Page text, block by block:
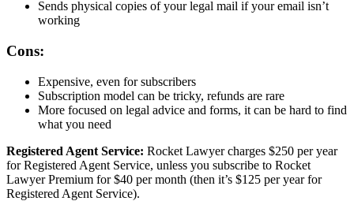
Sends physical copies of your legal mail if your email isn’t
working
Cons:
Expensive, even for subscribers
Subscription model can be tricky, refunds are rare
More focused on legal advice and forms, it can be hard to find
what you need
Registered Agent Service: Rocket Lawyer charges $250 per year
for Registered Agent Service, unless you subscribe to Rocket
Lawyer Premium for $40 per month (then it’s $125 per year for
Registered Agent Service).